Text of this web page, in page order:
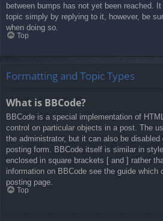
between bumps has not yet been reached.
topic simply by replying to it, however, be
when doing so.
Top
Formatting and Topic Types
What is BBCode?
BBCode is a special implementation of
control on particular objects in a post. The
the administrator, but it can also be
posting form. BBCode itself is similar in
enclosed in square brackets [ and ] rather
information on BBCode see the guide which
posting page.
Top